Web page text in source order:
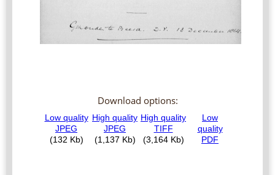
Download options: